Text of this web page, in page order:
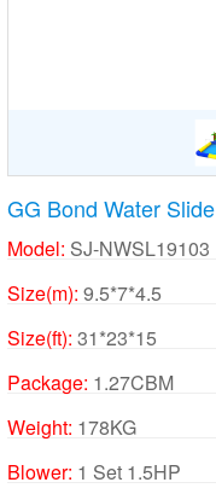
GG Bond Water Slide
Model: SJ-NWSL19103
Size(m): 9.5*7*4.5
Size(ft): 31*23*15
Package: 1.27CBM
Weight: 178KG
Blower: 1 Set 1.5HP